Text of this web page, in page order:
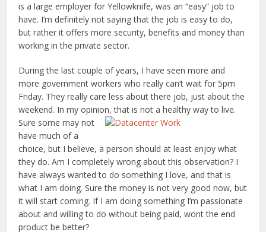
is a large employer for Yellowknife, was an “easy” job to
have. I’m definitely not saying that the job is easy to do,
but rather it offers more security, benefits and money than
working in the private sector.
During the last couple of years, I have seen more and
more government workers who really can’t wait for 5pm
Friday. They really care less about there job, just about the
weekend. In my opinion, that is not a healthy way to live.
Sure some may not
have much of a
choice, but I believe, a person should at least enjoy what
they do. Am I completely wrong about this observation? I
have always wanted to do something I love, and that is
what I am doing. Sure the money is not very good now, but
it will start coming. If I am doing something I’m passionate
about and willing to do without being paid, wont the end
product be better?